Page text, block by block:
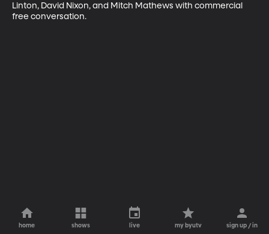
Linton, David Nixon, and Mitch Mathews with commercial
free conversation.
home shows live my byutv sign up / in